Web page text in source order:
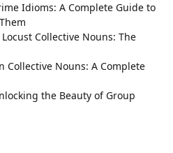
Idioms: A Complete Guide to
Collective Nouns: The
Collective Nouns: A Complete
the Beauty of Group